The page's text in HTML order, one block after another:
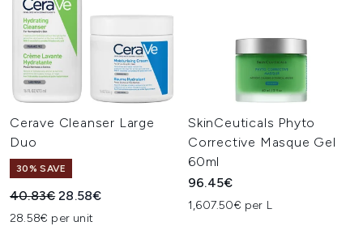
Cerave Cleanser Large
Duo
30% SAVE
Recommended Retail Price:
40.83€Current price:
28.58€
28.58€ per unit
SkinCeuticals Phyto
Corrective Masque Gel
60ml
96.45€
1,607.50€ per L